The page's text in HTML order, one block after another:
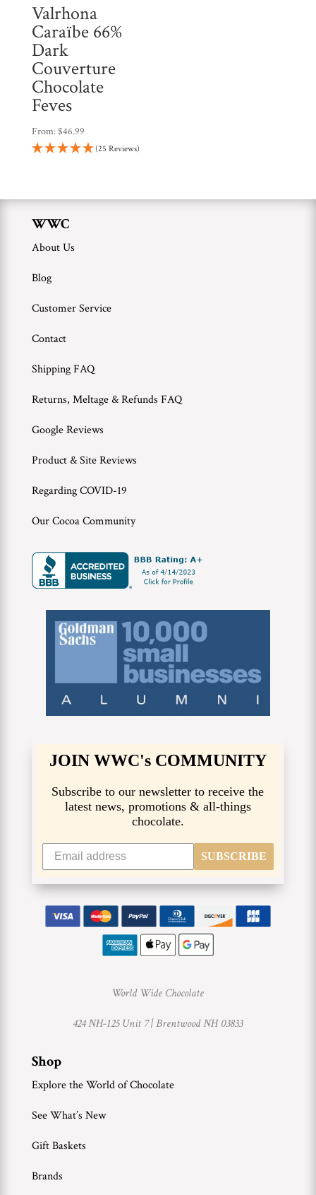
Valrhona
Caraïbe 66%
Dark
Couverture
Chocolate
Feves
From:$46.99
(25 Reviews)
WWC
About Us
Blog
Customer Service
Contact
Shipping FAQ
Returns, Meltage & Refunds FAQ
Google Reviews
Product & Site Reviews
Regarding COVID-19
Our Cocoa Community
JOIN WWC's COMMUNITY
Subscribe to our newsletter to receive the
latest news, promotions & all-things
chocolate.
SUBSCRIBE
World Wide Chocolate
424 NH-125 Unit 7 |Brentwood NH 03833
Shop
Explore the World of Chocolate
See What’s New
Gift Baskets
Brands